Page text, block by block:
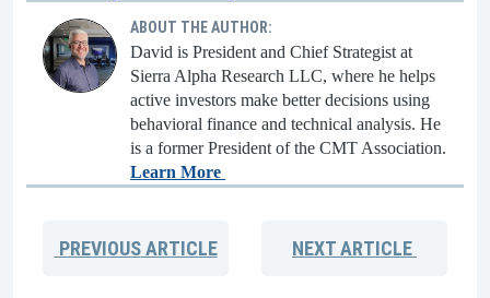
ABOUT THE AUTHOR:
David is President and Chief Strategist at
Sierra Alpha Research LLC, where he helps
active investors make better decisions using
behavioral finance and technical analysis. He
is a former President of the CMT Association.
Learn More
PREVIOUSARTICLE NEXTARTICLE